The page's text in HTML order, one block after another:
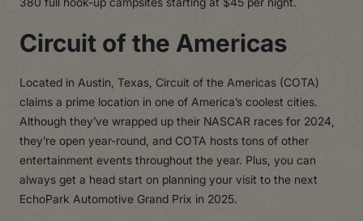
Circuit of the Americas
Located in Austin, Texas, Circuit of the Americas (COTA)
claims a prime location in one of America’s coolest cities.
Although they’ve wrapped up their NASCAR races for 2024,
they’re open year-round, and COTA hosts tons of other
entertainment events throughout the year. Plus, you can
always get a head start on planning your visit to the next
EchoPark Automotive Grand Prix in 2025.